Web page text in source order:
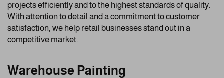
projects efficiently and to the highest standards of quality.
With attention to detail and a commitment to customer
satisfaction, we help retail businesses stand out in a
competitive market.
Warehouse Painting